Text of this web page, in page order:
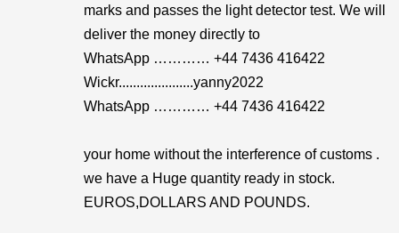
marks and passes the light detector test. We will
deliver the money directly to
WhatsApp ………… +44 7436 416422
Wickr.....................yanny2022
WhatsApp ………… +44 7436 416422
your home without the interference of customs .
we have a Huge quantity ready in stock.
EUROS,DOLLARS AND POUNDS.